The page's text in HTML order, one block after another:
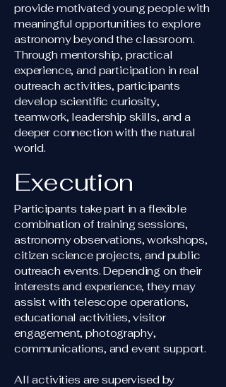
provide motivated young people with
meaningful opportunities to explore
astronomy beyond the classroom.
Through mentorship, practical
experience, and participation in real
outreach activities, participants
develop scientific curiosity,
teamwork, leadership skills, and a
deeper connection with the natural
world.
Execution
Participants take part in a flexible
combination of training sessions,
astronomy observations, workshops,
citizen science projects, and public
outreach events. Depending on their
interests and experience, they may
assist with telescope operations,
educational activities, visitor
engagement, photography,
communications, and event support.
All activities are supervised by